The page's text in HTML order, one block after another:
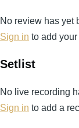
No review has yet
Sign in to add
Setlist
No live recording
Sign in to add a